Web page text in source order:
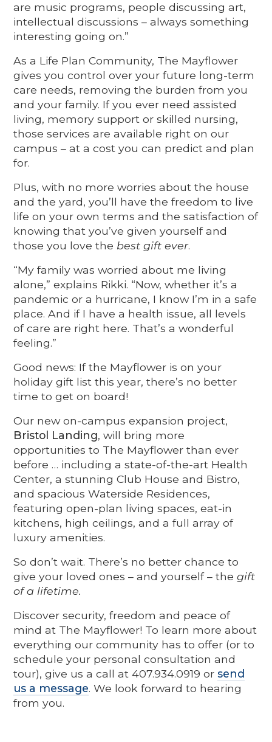
are music programs, people discussing art,
intellectual discussions – always something
interesting going on.”
As a Life Plan Community, The Mayflower
gives you control over your future long-term
care needs, removing the burden from you
and your family. If you ever need assisted
living, memory support or skilled nursing,
those services are available right on our
campus – at a cost you can predict and plan
for.
Plus, with no more worries about the house
and the yard, you’ll have the freedom to live
life on your own terms and the satisfaction of
knowing that you’ve given yourself and
those you love the best gift ever.
“My family was worried about me living
alone,” explains Rikki. “Now, whether it’s a
pandemic or a hurricane, I know I’m in a safe
place. And if I have a health issue, all levels
of care are right here. That’s a wonderful
feeling.”
Good news: If the Mayflower is on your
holiday gift list this year, there’s no better
time to get on board!
Our new on-campus expansion project,
Bristol Landing, will bring more
opportunities to The Mayflower than ever
before … including a state-of-the-art Health
Center, a stunning Club House and Bistro,
and spacious Waterside Residences,
featuring open-plan living spaces, eat-in
kitchens, high ceilings, and a full array of
luxury amenities.
So don’t wait. There’s no better chance to
give your loved ones – and yourself – thegift
of a lifetime.
Discover security, freedom and peace of
mind at The Mayflower! To learn more about
everything our community has to offer (or to
schedule your personal consultation and
tour), give us a call at 407.934.0919 orsend
us a message. We look forward to hearing
from you.